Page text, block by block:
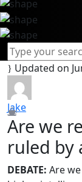
Updated on
Jake
Are we
ruled by
DEBATE: Are